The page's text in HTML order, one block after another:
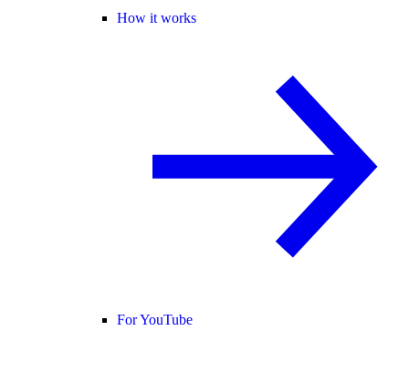
How it works
For YouTube